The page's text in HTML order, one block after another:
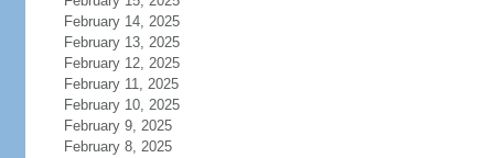
February 14, 2025
February 13, 2025
February 12, 2025
February 11, 2025
February 10, 2025
February 9, 2025
February 8, 2025